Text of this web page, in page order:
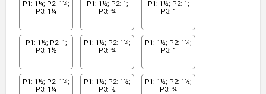
P1: 1¼; P2: 1¼;
P3: 1¼
P1: 1½; P2: 1;
P3: ¾
P1: 1½; P2: 1;
P3: 1
P1: 1½; P2: 1;
P3: 1½
P1: 1½; P2: 1¼;
P3: ¾
P1: 1½; P2: 1¼;
P3: 1
P1: 1½; P2: 1¼;
P3: 1¼
P1: 1½; P2: 1½;
P3: ½
P1: 1½; P2: 1½;
P3: ¾